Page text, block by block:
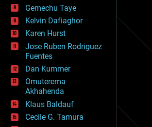
ethics
events
evolution
existential risks
exoskeleton
finance
first contact
food
fun
futurism
general relativity
genetics
geoengineering
Gemechu Taye
Kelvin Dafiaghor
Karen Hurst
Jose Ruben Rodriguez
Fuentes
Dan Kummer
Omuterema
Akhahenda
Klaus Baldauf
Cecile G. Tamura